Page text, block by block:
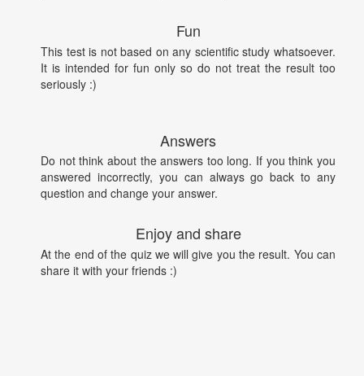
Fun
This test is not based on any scientific study whatsoever.
It is intended for fun only so do not treat the result too
seriously :)
Answers
Do not think about the answers too long. If you think you
answered incorrectly, you can always go back to any
question and change your answer.
Enjoy and share
At the end of the quiz we will give you the result. You can
share it with your friends :)